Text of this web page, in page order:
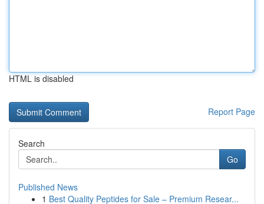
HTML is disabled
Report Page
Search
Go
Published News
1 Best Quality Peptides for Sale – Premium Resear...